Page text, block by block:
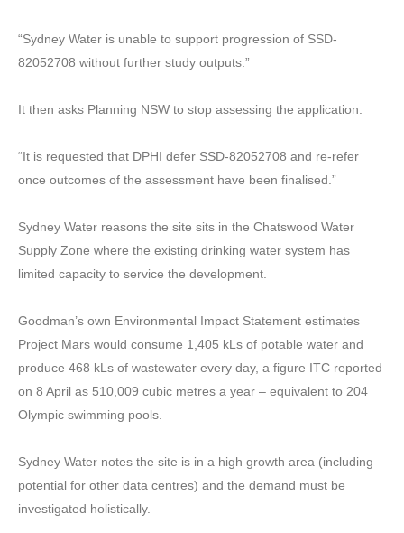
“Sydney Water is unable to support progression of SSD-
82052708 without further study outputs.”
It then asks Planning NSW to stop assessing the application:
“It is requested that DPHI defer SSD-82052708 and re-refer
once outcomes of the assessment have been finalised.”
Sydney Water reasons the site sits in the Chatswood Water
Supply Zone where the existing drinking water system has
limited capacity to service the development.
Goodman’s own Environmental Impact Statement estimates
Project Mars would consume 1,405 kLs of potable water and
produce 468 kLs of wastewater every day, a figure ITC reported
on 8 April as 510,009 cubic metres a year – equivalent to 204
Olympic swimming pools.
Sydney Water notes the site is in a high growth area (including
potential for other data centres) and the demand must be
investigated holistically.